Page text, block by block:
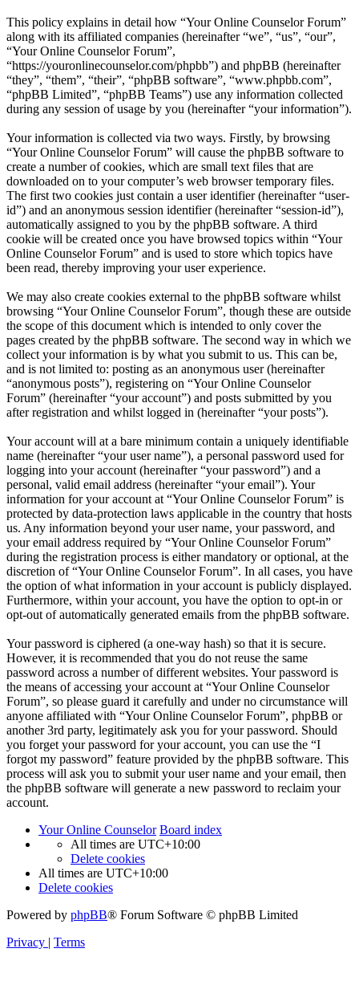
This policy explains in detail how “Your Online Counselor Forum”
along with its affiliated companies (hereinafter “we”, “us”, “our”,
“Your Online Counselor Forum”,
“https://youronlinecounselor.com/phpbb”) and phpBB (hereinafter
“they”, “them”, “their”, “phpBB software”, “www.phpbb.com”,
“phpBB Limited”, “phpBB Teams”) use any information collected
during any session of usage by you (hereinafter “your information”).
Your information is collected via two ways. Firstly, by browsing
“Your Online Counselor Forum” will cause the phpBB software to
create a number of cookies, which are small text files that are
downloaded on to your computer’s web browser temporary files.
The first two cookies just contain a user identifier (hereinafter “user-
id”) and an anonymous session identifier (hereinafter “session-id”),
automatically assigned to you by the phpBB software. A third
cookie will be created once you have browsed topics within “Your
Online Counselor Forum” and is used to store which topics have
been read, thereby improving your user experience.
We may also create cookies external to the phpBB software whilst
browsing “Your Online Counselor Forum”, though these are outside
the scope of this document which is intended to only cover the
pages created by the phpBB software. The second way in which we
collect your information is by what you submit to us. This can be,
and is not limited to: posting as an anonymous user (hereinafter
“anonymous posts”), registering on “Your Online Counselor
Forum” (hereinafter “your account”) and posts submitted by you
after registration and whilst logged in (hereinafter “your posts”).
Your account will at a bare minimum contain a uniquely identifiable
name (hereinafter “your user name”), a personal password used for
logging into your account (hereinafter “your password”) and a
personal, valid email address (hereinafter “your email”). Your
information for your account at “Your Online Counselor Forum” is
protected by data-protection laws applicable in the country that hosts
us. Any information beyond your user name, your password, and
your email address required by “Your Online Counselor Forum”
during the registration process is either mandatory or optional, at the
discretion of “Your Online Counselor Forum”. In all cases, you have
the option of what information in your account is publicly displayed.
Furthermore, within your account, you have the option to opt-in or
opt-out of automatically generated emails from the phpBB software.
Your password is ciphered (a one-way hash) so that it is secure.
However, it is recommended that you do not reuse the same
password across a number of different websites. Your password is
the means of accessing your account at “Your Online Counselor
Forum”, so please guard it carefully and under no circumstance will
anyone affiliated with “Your Online Counselor Forum”, phpBB or
another 3rd party, legitimately ask you for your password. Should
you forget your password for your account, you can use the “I
forgot my password” feature provided by the phpBB software. This
process will ask you to submit your user name and your email, then
the phpBB software will generate a new password to reclaim your
account.
Your Online Counselor Board index
All times are UTC+10:00
Delete cookies
All times are UTC+10:00
Delete cookies
Powered by phpBB® Forum Software © phpBB Limited
Privacy | Terms